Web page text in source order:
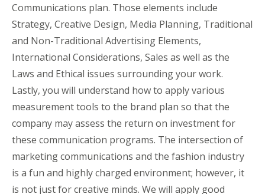
Communications plan. Those elements include
Strategy, Creative Design, Media Planning, Traditional
and Non-Traditional Advertising Elements,
International Considerations, Sales as well as the
Laws and Ethical issues surrounding your work.
Lastly, you will understand how to apply various
measurement tools to the brand plan so that the
company may assess the return on investment for
these communication programs. The intersection of
marketing communications and the fashion industry
is a fun and highly charged environment; however, it
is not just for creative minds. We will apply good